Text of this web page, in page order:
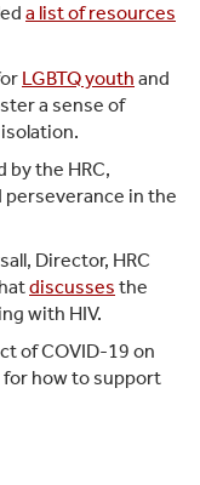
a list of resources
LGBTQ youth and
a sense of
by the HRC,
in the
Director, HRC
discusses the
with HIV.
of COVID-19 on
for how to support